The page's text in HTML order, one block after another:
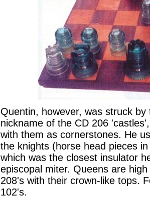
Quentin, however, was struck
nickname of the CD 206
with them as cornerstones. He
the knights (horse head pieces
which was the closest insulator
episcopal miter. Queens are
208's with their crown-like tops.
102's.